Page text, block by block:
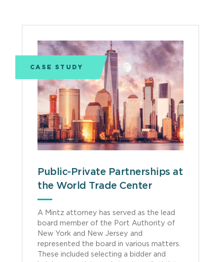
CASE STUDY
Public-Private Partnerships at
the World Trade Center
A Mintz attorney has served as the lead
board member of the Port Authority of
New York and New Jersey and
represented the board in various matters.
These included selecting a bidder and